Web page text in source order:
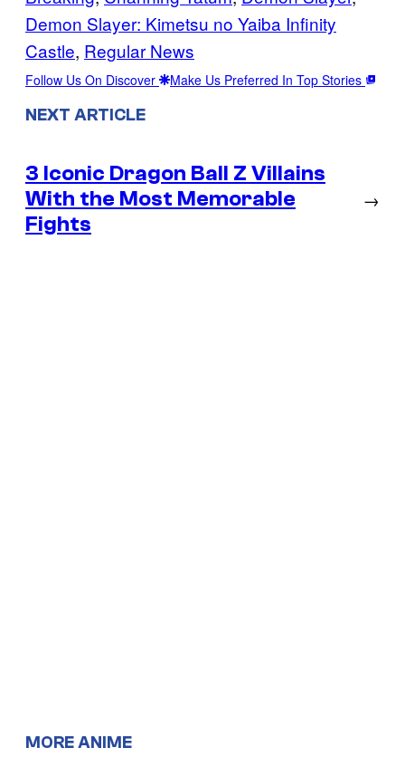
Demon Slayer: Kimetsu no Yaiba Infinity
Castle, Regular News
Follow Us On Discover Make Us Preferred In Top Stories
NEXT ARTICLE
3 Iconic Dragon Ball Z Villains
With the Most Memorable
Fights
→
MORE ANIME